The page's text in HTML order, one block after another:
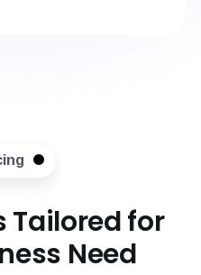
Tailored for
Need